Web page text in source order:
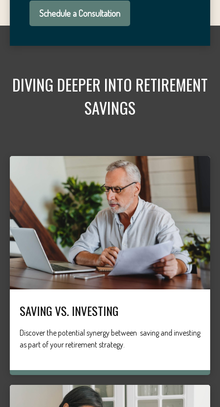
Schedule a Consultation
DIVING DEEPER INTO RETIREMENT
SAVINGS
SAVING VS. INVESTING
Discover the potential synergy between saving and investing
as part of your retirement strategy.